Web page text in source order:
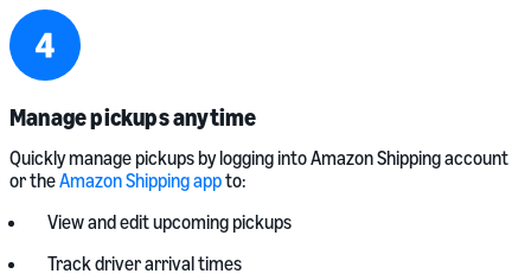
Manage pickups anytime
Quickly manage pickups by logging into Amazon Shipping account
or theAmazon Shipping appto:
View and edit upcoming pickups
Track driver arrival times